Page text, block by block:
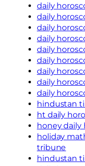
daily
daily
daily
daily
daily
daily
daily
daily
daily
hindustan
ht daily
honey daily
holiday
tribune
hindustan